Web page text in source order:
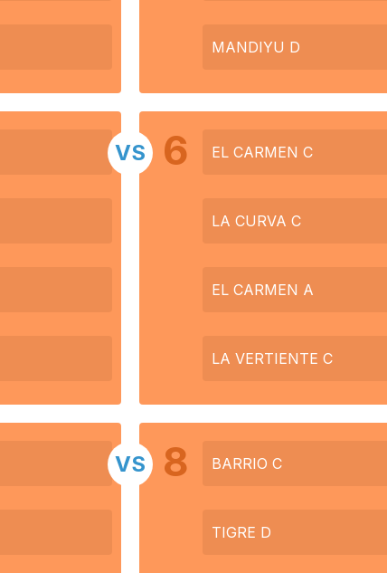
MANDIYU D
VS 6 EL CARMEN C
LA CURVA C
EL CARMEN A
LA VERTIENTE C
VS 8 BARRIO C
TIGRE D